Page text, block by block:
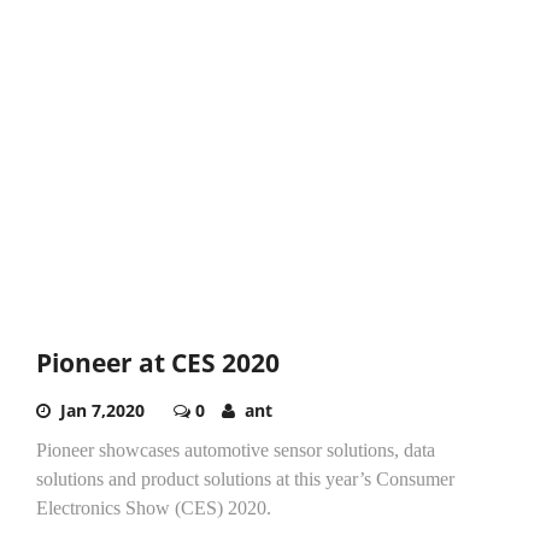
Pioneer at CES 2020
Jan 7,2020 0 ant
Pioneer showcases automotive sensor solutions, data
solutions and product solutions at this year’s Consumer
Electronics Show (CES) 2020.